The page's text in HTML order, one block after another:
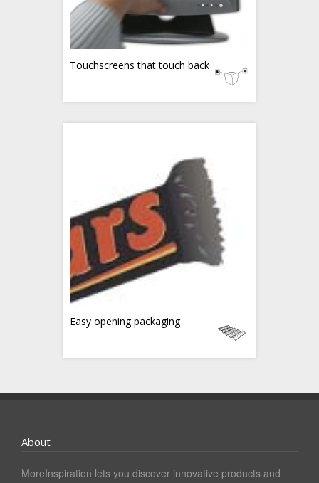
Touchscreens that touch back
Easy opening packaging
About
MoreInspiration lets you discover innovative products and